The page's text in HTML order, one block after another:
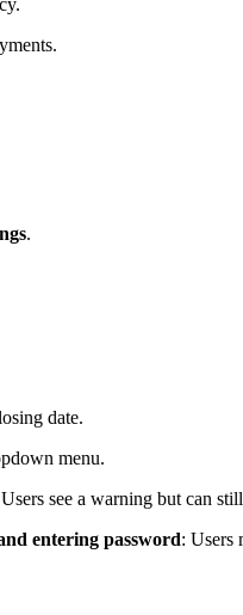
.
date.
menu.
see a warning but can
entering password: Users